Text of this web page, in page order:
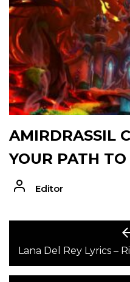
AMIRDRASSIL
YOUR PATH
Editor
NAVIGATION
Lana Del Rey Lyrics –